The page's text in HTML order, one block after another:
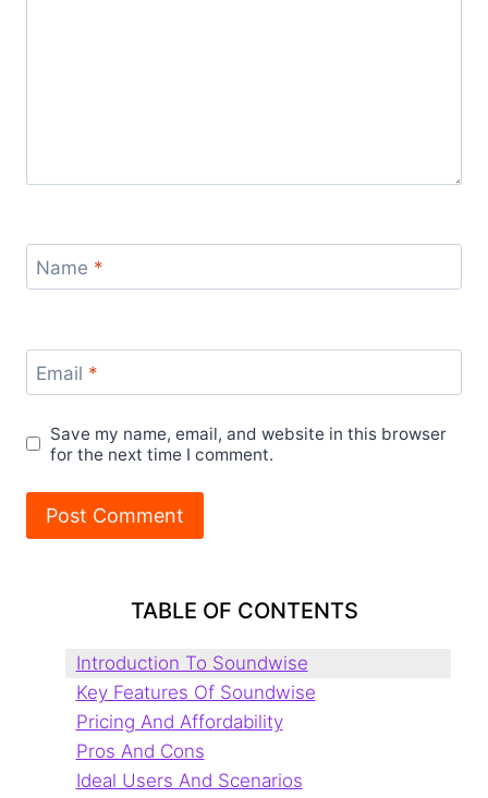
Name *
Email *
Save my name, email, and website in this browser
for the next time I comment.
TABLE OF CONTENTS
Introduction To Soundwise
Key Features Of Soundwise
Pricing And Affordability
Pros And Cons
Ideal Users And Scenarios